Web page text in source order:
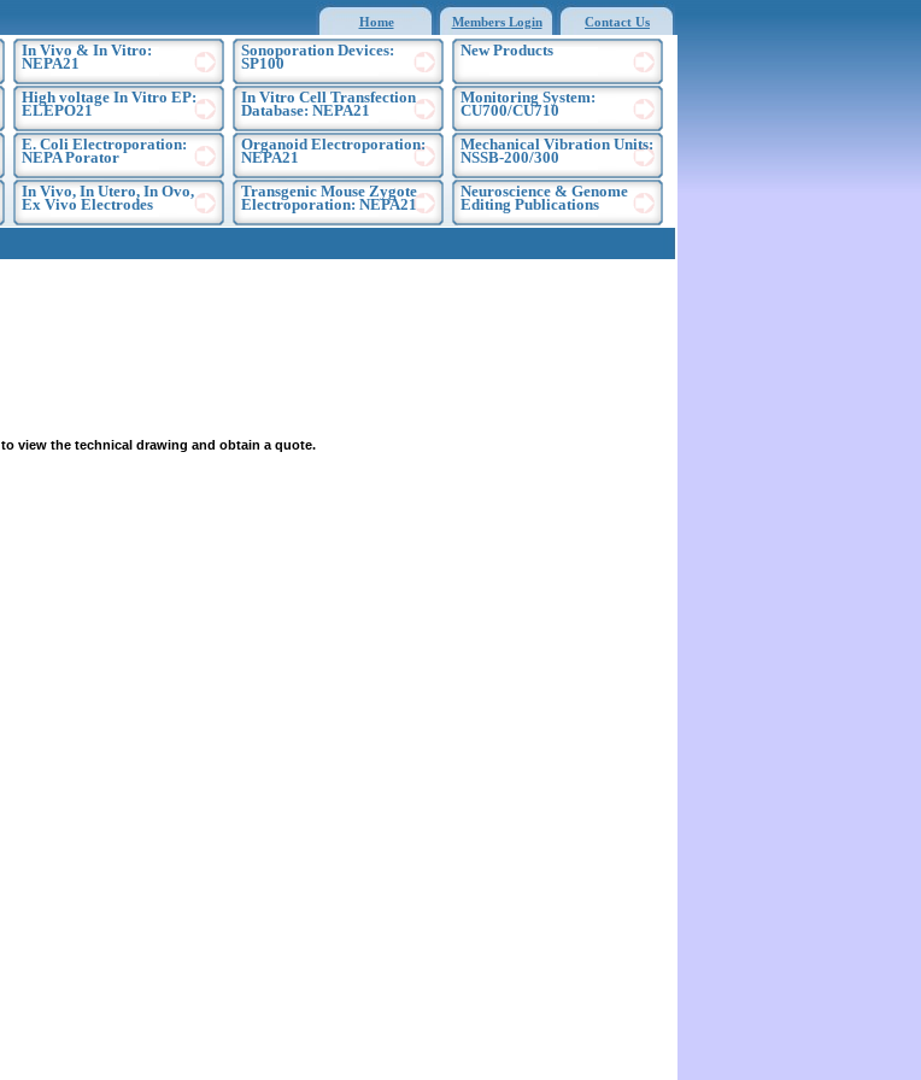
Home Members Login Contact Us
In Vivo & In Vitro:
NEPA21
High voltage In Vitro EP:
ELEPO21
E. Coli Electroporation:
NEPA Porator
In Vivo, In Utero, In Ovo,
Ex Vivo Electrodes
Sonoporation Devices:
SP100
In Vitro Cell Transfection
Database: NEPA21
Organoid Electroporation:
NEPA21
Transgenic Mouse Zygote
Electroporation: NEPA21
New Products
Monitoring System:
CU700/CU710
Mechanical Vibration Units:
NSSB-200/300
Neuroscience & Genome
Editing Publications
to view the technical drawing and obtain a quote.